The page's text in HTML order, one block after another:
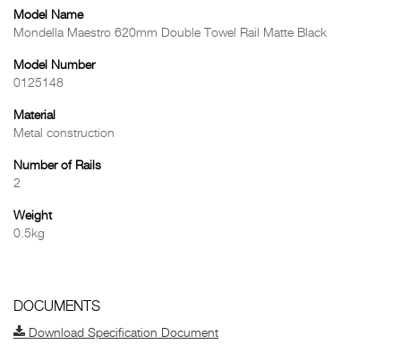
Model Name
Mondella Maestro 620mm Double Towel Rail Matte Black
Model Number
0125148
Material
Metal construction
Number of Rails
2
Weight
0.5kg
DOCUMENTS
Download Specification Document